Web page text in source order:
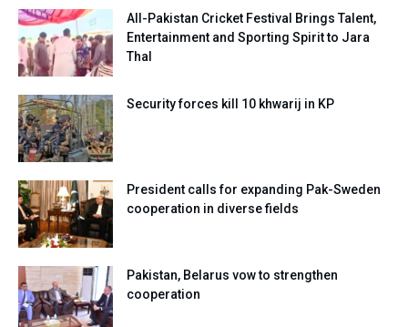
All-Pakistan Cricket Festival Brings Talent,
Entertainment and Sporting Spirit to Jara
Thal
Security forces kill 10 khwarij in KP
President calls for expanding Pak-Sweden
cooperation in diverse fields
Pakistan, Belarus vow to strengthen
cooperation